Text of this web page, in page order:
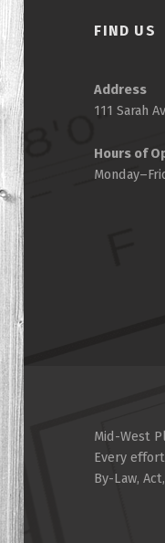
FIND US
Address
111 Sarah
Hours of
Mid-West
Every
By-Law,